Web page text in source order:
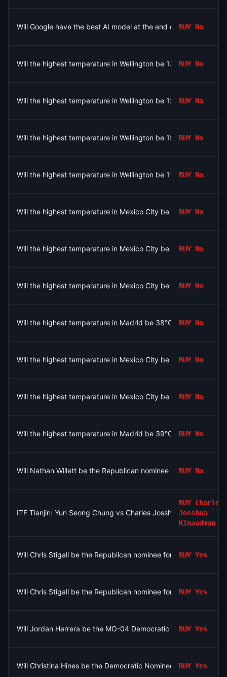
Will Google have the best AI model at the end of August 2026?
BUY No
Will the highest temperature in Wellington be 13°C on August 7?
BUY No
Will the highest temperature in Wellington be 12°C on August 7?
BUY No
Will the highest temperature in Wellington be 15°C on August 7?
BUY No
Will the highest temperature in Wellington be 11°C on August 7?
BUY No
Will the highest temperature in Mexico City be 26°C on August
BUY No
Will the highest temperature in Mexico City be 25°C on August
BUY No
Will the highest temperature in Mexico City be 28°C on August
BUY No
Will the highest temperature in Madrid be 38°C on August 6?
BUY No
Will the highest temperature in Mexico City be 27°C on August
BUY No
Will the highest temperature in Mexico City be 23°C or below
BUY No
Will the highest temperature in Madrid be 39°C on August 6?
BUY No
Will Nathan Willett be the Republican nominee for MO-06?
BUY No
ITF Tianjin: Yun Seong Chung vs Charles Josshua Kinaadman
BUY Charles
Josshua
Kinaadman
Will Chris Stigall be the Republican nominee for MO-06?
BUY Yes
Will Chris Stigall be the Republican nominee for MO-06?
BUY Yes
Will Jordan Herrera be the MO-04 Democratic nominee?
BUY Yes
Will Christina Hines be the Democratic Nominee for MI-10?
BUY Yes